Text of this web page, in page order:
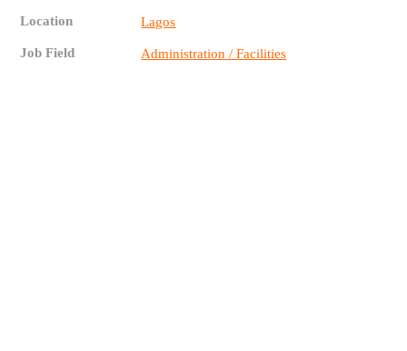
Location Lagos
Job Field Administration / Facilities